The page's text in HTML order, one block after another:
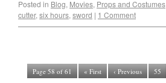
Posted in Blog, Movies, Props and Costumes
cutter, six hours, sword | 1 Comment
Page 58 of 61 « First ‹ Previous 55